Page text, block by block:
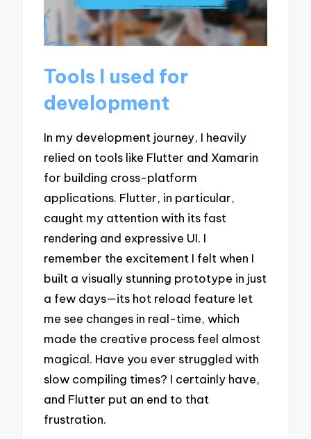
Tools I used for
development
In my development journey, I heavily
relied on tools like Flutter and Xamarin
for building cross-platform
applications. Flutter, in particular,
caught my attention with its fast
rendering and expressive UI. I
remember the excitement I felt when I
built a visually stunning prototype in just
a few days—its hot reload feature let
me see changes in real-time, which
made the creative process feel almost
magical. Have you ever struggled with
slow compiling times? I certainly have,
and Flutter put an end to that
frustration.